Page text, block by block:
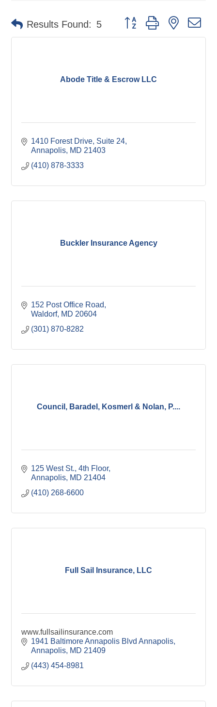
Results Found: 5 Button group with nested
Abode Title & Escrow LLC
1410 Forest Drive Suite 24
Annapolis MD 21403
(410) 878-3333
Buckler Insurance Agency
152 Post Office Road
Waldorf MD 20604
(301) 870-8282
Council, Baradel, Kosmerl & Nolan, P....
125 West St. 4th Floor
Annapolis MD 21404
(410) 268-6600
Full Sail Insurance, LLC
www.fullsailinsurance.com
1941 Baltimore Annapolis Blvd Annapolis
Annapolis MD 21409
(443) 454-8981